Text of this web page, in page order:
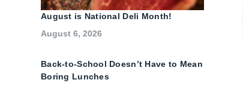
August is National Deli Month!
August 6, 2026
Back-to-School Doesn’t Have to Mean
Boring Lunches